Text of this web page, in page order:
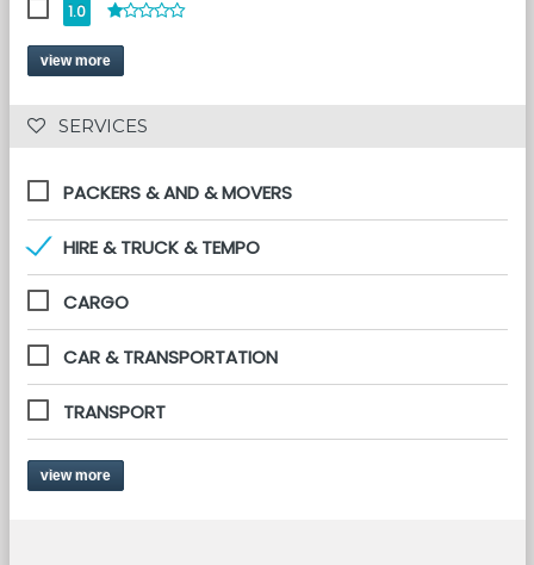
1.0
view more
SERVICES
PACKERS & AND & MOVERS
HIRE & TRUCK & TEMPO
CARGO
CAR & TRANSPORTATION
TRANSPORT
view more